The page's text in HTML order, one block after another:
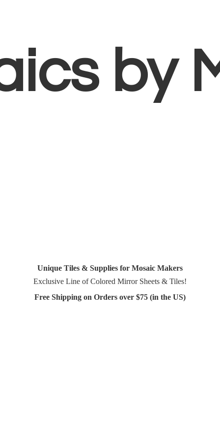
by
Unique Tiles & Supplies for Mosaic Makers
Exclusive Line of Colored Mirror Sheets & Tiles!
Free Shipping on Orders over $75 (in the US)